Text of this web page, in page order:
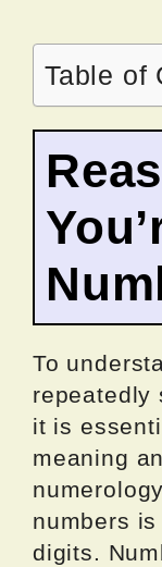
Table of
To
repeatedly
it is
meaning
numbers
digits.